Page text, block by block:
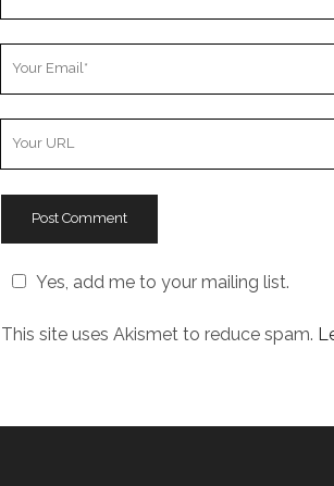
Yes, add me to your mailing list.
This site uses Akismet to reduce spam.